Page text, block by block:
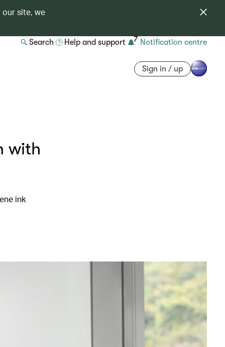
our site, we
Search Help and support 7 Notification centre
Sign in / up
with
ink